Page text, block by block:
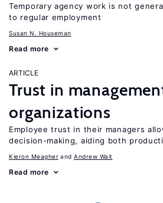
Temporary agency work is not
to regular employment
Susan N. Houseman
Read more
ARTICLE
Trust in
organizations
Employee trust in their managers
decision-making, aiding both
Kieron Meagher Andrew Wait
Read more